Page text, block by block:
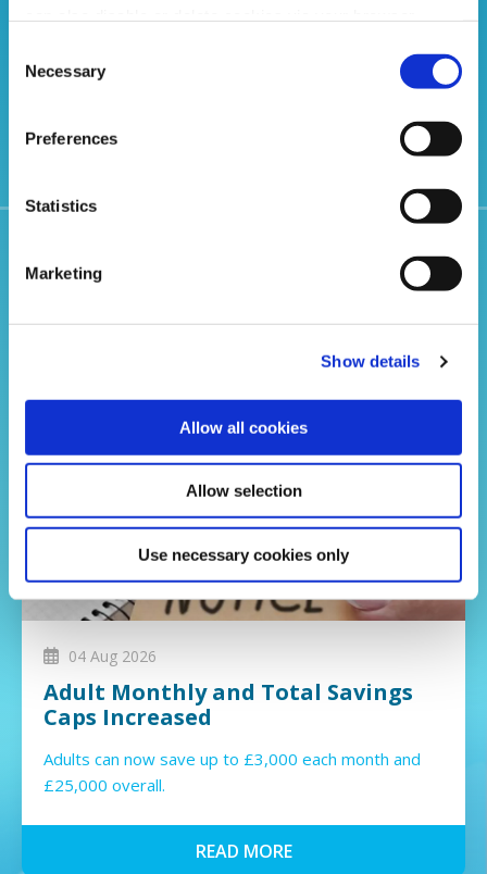
please read our
Selection
Necessary
Preferences
Statistics
Marketing
Show details
Allow all cookies
Allow selection
Use necessary cookies only
04 Aug 2026
Adult Monthly and Total Savings
Caps Increased
Adults can now save up to £3,000 each month and
£25,000 overall.
READ MORE